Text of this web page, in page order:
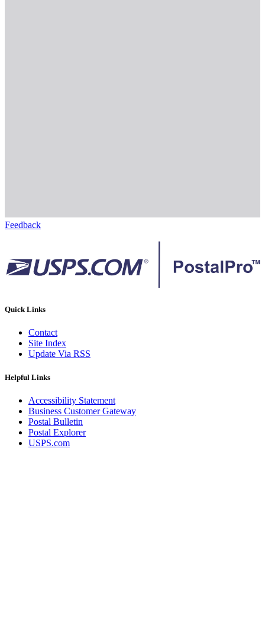
Feedback
Quick Links
Contact
Site Index
Update Via RSS
Helpful Links
Accessibility Statement
Business Customer Gateway
Postal Bulletin
Postal Explorer
USPS.com